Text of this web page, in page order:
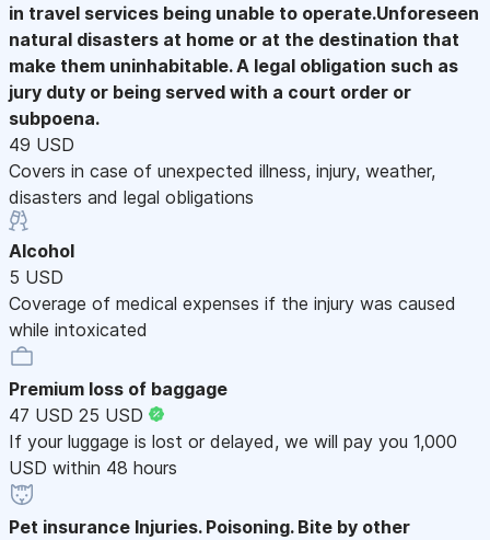
in travel services being unable to operate.Unforeseen
natural disasters at home or at the destination that
make them uninhabitable. A legal obligation such as
jury duty or being served with a court order or
subpoena.
49 USD
Covers in case of unexpected illness, injury, weather,
disasters and legal obligations
Alcohol
5 USD
Coverage of medical expenses if the injury was caused
while intoxicated
Premium loss of baggage
47 USD 25 USD
If your luggage is lost or delayed, we will pay you 1,000
USD within 48 hours
Pet insurance Injuries. Poisoning. Bite by other